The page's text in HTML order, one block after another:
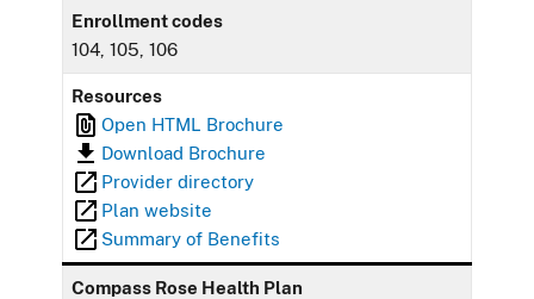
Enrollment codes
104, 105, 106
Resources
Open HTML Brochure
Download Brochure
Provider directory
Plan website
Summary of Benefits
Compass Rose Health Plan